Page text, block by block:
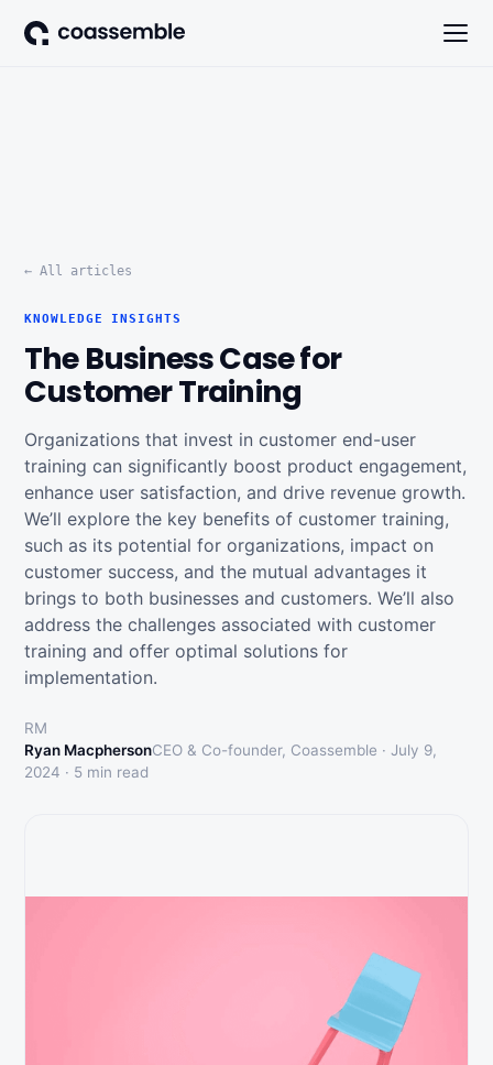
← All articles
KNOWLEDGE INSIGHTS
The Business Case for
Customer Training
Organizations that invest in customer end-user
training can significantly boost product engagement,
enhance user satisfaction, and drive revenue growth.
We’ll explore the key benefits of customer training,
such as its potential for organizations, impact on
customer success, and the mutual advantages it
brings to both businesses and customers. We’ll also
address the challenges associated with customer
training and offer optimal solutions for
implementation.
RM
Ryan MacphersonCEO & Co-founder, Coassemble · July 9,
2024 · 5 min read